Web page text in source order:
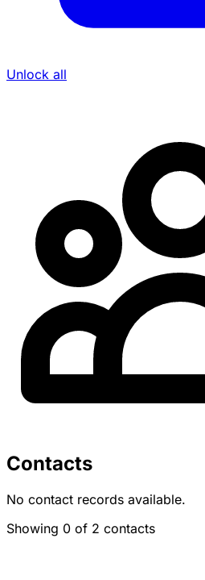
Unlock all
Contacts
No contact records available.
Showing 0 of 2 contacts